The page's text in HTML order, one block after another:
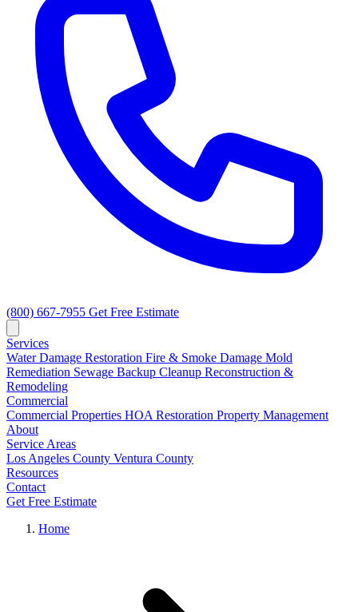
(800) 667-7955 Get Free Estimate
Services
Water Damage Restoration Fire & Smoke Damage Mold
Remediation Sewage Backup Cleanup Reconstruction &
Remodeling
Commercial
Commercial Properties HOA Restoration Property Management
About
Service Areas
Los Angeles County Ventura County
Resources
Contact
Get Free Estimate
Home